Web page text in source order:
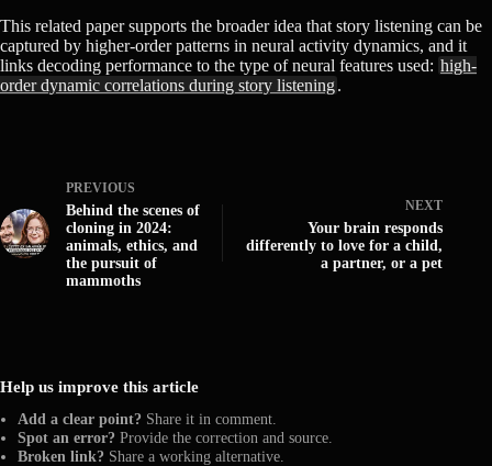
This related paper supports the broader idea that story listening can be
captured by higher-order patterns in neural activity dynamics, and it
links decoding performance to the type of neural features used: high-
order dynamic correlations during story listening.
PREVIOUS
Behind the scenes of
cloning in 2024:
animals, ethics, and
the pursuit of
mammoths
NEXT
Your brain responds
differently to love for a child,
a partner, or a pet
Help us improve this article
Add a clear point? Share it in comment.
Spot an error? Provide the correction and source.
Broken link? Share a working alternative.